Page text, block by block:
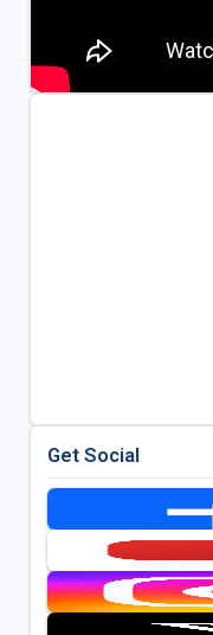
Get Social